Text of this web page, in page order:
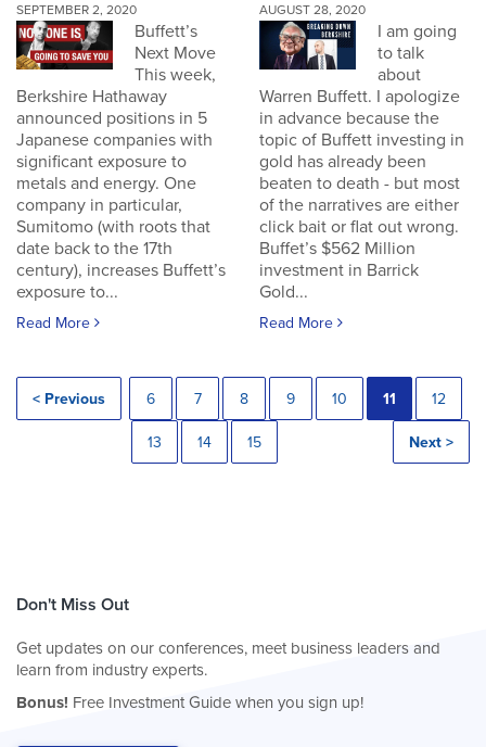
SEPTEMBER 2, 2020
Buffett’s
Next Move
This week,
Berkshire Hathaway
announced positions in 5
Japanese companies with
significant exposure to
metals and energy. One
company in particular,
Sumitomo (with roots that
date back to the 17th
century), increases Buffett’s
exposure to...
Read More
AUGUST 28, 2020
I am going
to talk
about
Warren Buffett. I apologize
in advance because the
topic of Buffett investing in
gold has already been
beaten to death - but most
of the narratives are either
click bait or flat out wrong.
Buffet’s $562 Million
investment in Barrick
Gold...
Read More
< Previous 6 7 8 9 10 11 12
13 14 15 Next >
Don't Miss Out
Get updates on our conferences, meet business leaders and
learn from industry experts.
Bonus! Free Investment Guide when you sign up!